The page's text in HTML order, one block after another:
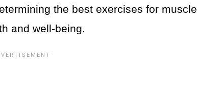
the best exercises for muscle
and well-being.